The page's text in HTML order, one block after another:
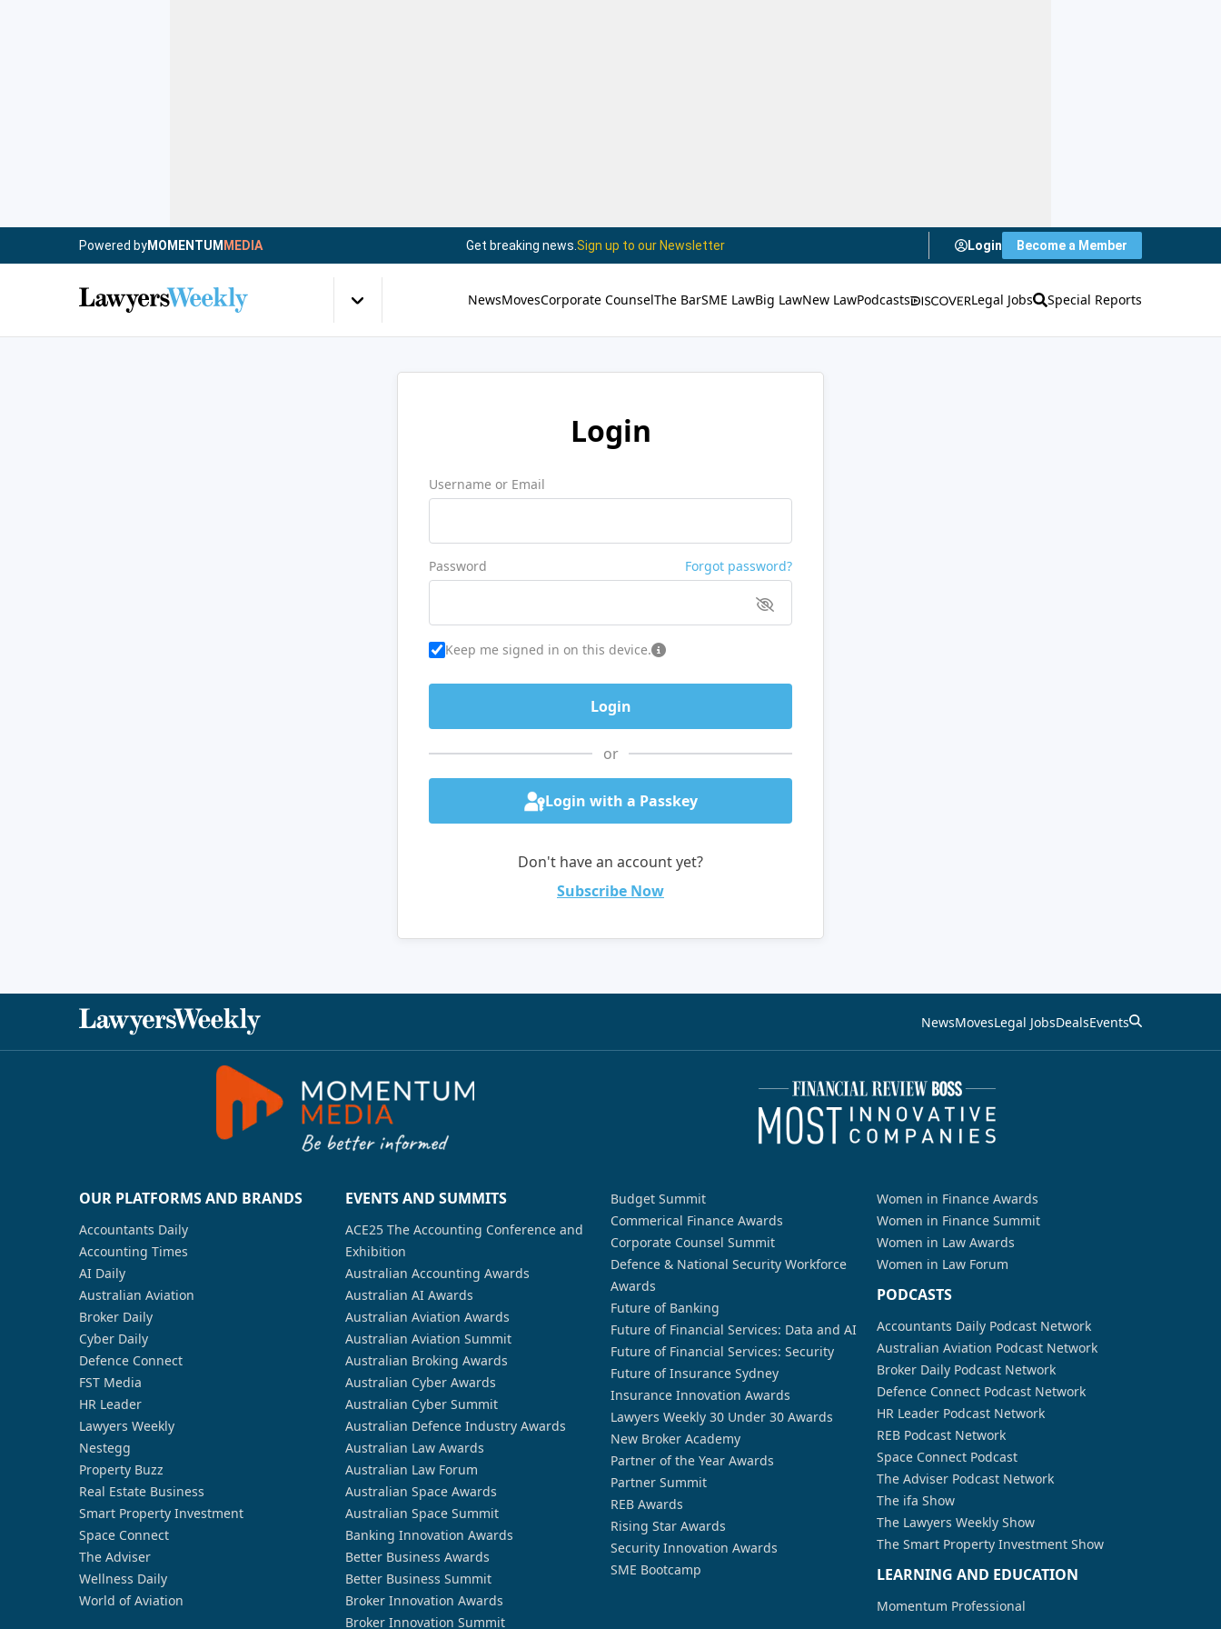
Powered byMOMENTUM MEDIA Get breaking news. Sign up to our Newsletter Login Become a Member
NewsMovesCorporate CounselThe BarSME LawBig LawNew LawPodcasts Legal Jobs Special Reports
Login
Username or Email
Password Forgot password?
Keep me signed in on this device.
or
Login with a Passkey
Don't have an account yet?
Subscribe Now
NewsMovesLegal JobsDealsEvents
OUR PLATFORMS AND BRANDS
Accountants Daily
Accounting Times
AI Daily
Australian Aviation
Broker Daily
Cyber Daily
Defence Connect
FST Media
HR Leader
Lawyers Weekly
Nestegg
Property Buzz
Real Estate Business
Smart Property Investment
Space Connect
The Adviser
Wellness Daily
World of Aviation
EVENTS AND SUMMITS
ACE25 The Accounting Conference and
Exhibition
Australian Accounting Awards
Australian AI Awards
Australian Aviation Awards
Australian Aviation Summit
Australian Broking Awards
Australian Cyber Awards
Australian Cyber Summit
Australian Defence Industry Awards
Australian Law Awards
Australian Law Forum
Australian Space Awards
Australian Space Summit
Banking Innovation Awards
Better Business Awards
Better Business Summit
Broker Innovation Awards
Broker Innovation Summit
Budget Summit
Commerical Finance Awards
Corporate Counsel Summit
Defence & National Security Workforce
Awards
Future of Banking
Future of Financial Services: Data and AI
Future of Financial Services: Security
Future of Insurance Sydney
Insurance Innovation Awards
Lawyers Weekly 30 Under 30 Awards
New Broker Academy
Partner of the Year Awards
Partner Summit
REB Awards
Rising Star Awards
Security Innovation Awards
SME Bootcamp
Women in Finance Awards
Women in Finance Summit
Women in Law Awards
Women in Law Forum
PODCASTS
Accountants Daily Podcast Network
Australian Aviation Podcast Network
Broker Daily Podcast Network
Defence Connect Podcast Network
HR Leader Podcast Network
REB Podcast Network
Space Connect Podcast
The Adviser Podcast Network
The ifa Show
The Lawyers Weekly Show
The Smart Property Investment Show
LEARNING AND EDUCATION
Momentum Professional